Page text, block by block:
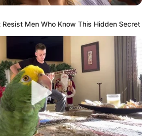
Resist Men Who Know This Hidden Secret